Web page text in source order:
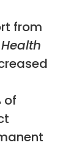
from
of